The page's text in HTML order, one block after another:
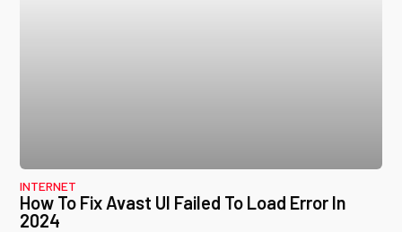
INTERNET
How To Fix Avast UI Failed To Load Error In
2024